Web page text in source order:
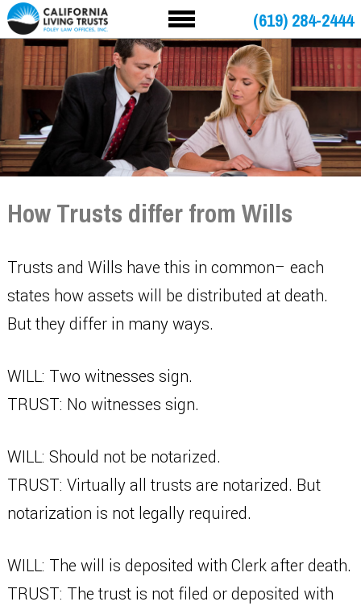
(619) 284-2444
How Trusts differ from Wills
Trusts and Wills have this in common– each
states how assets will be distributed at death.
But they differ in many ways.
WILL: Two witnesses sign.
TRUST: No witnesses sign.
WILL: Should not be notarized.
TRUST: Virtually all trusts are notarized. But
notarization is not legally required.
WILL: The will is deposited with Clerk after death.
TRUST: The trust is not filed or deposited with